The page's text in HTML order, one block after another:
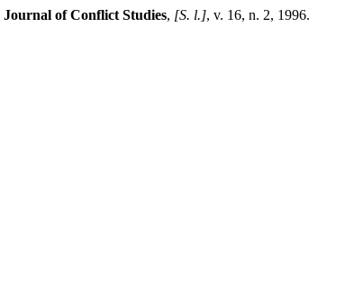
Journal of Conflict Studies, [S. l.], v. 16, n. 2, 1996.